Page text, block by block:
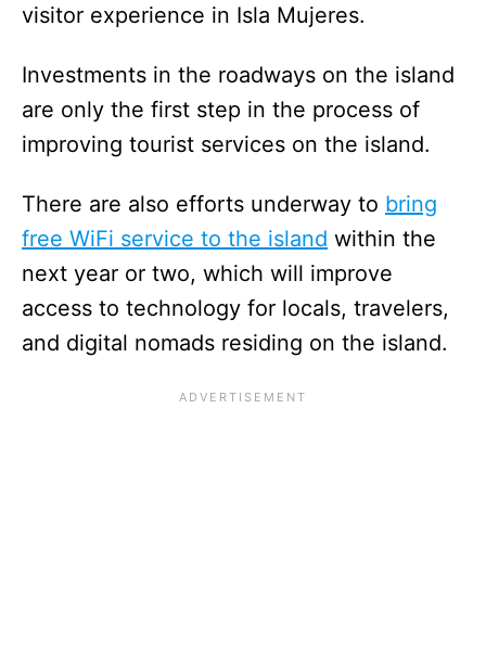
visitor experience in Isla Mujeres.
Investments in the roadways on the island
are only the first step in the process of
improving tourist services on the island.
There are also efforts underway to bring
free WiFi service to the island within the
next year or two, which will improve
access to technology for locals, travelers,
and digital nomads residing on the island.